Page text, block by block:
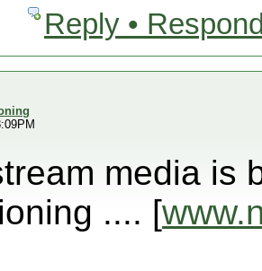
Reply •
media is
.... [